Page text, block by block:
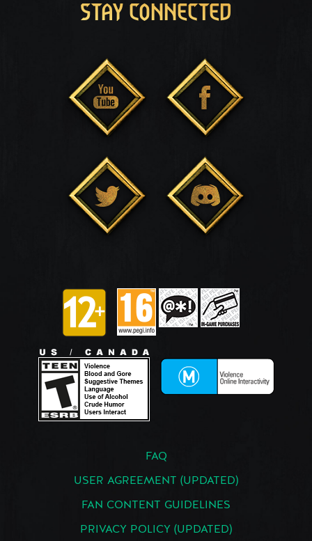
STAY CONNECTED
FAQ
USER AGREEMENT (UPDATED)
FAN CONTENT GUIDELINES
PRIVACY POLICY (UPDATED)